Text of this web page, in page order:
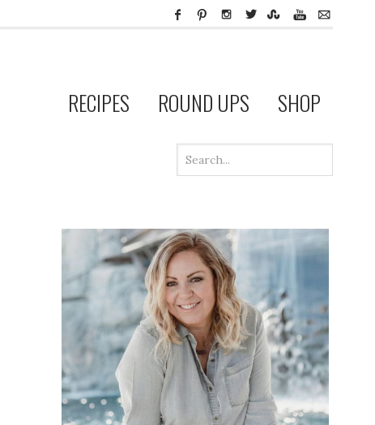
RECIPES ROUND UPS SHOP